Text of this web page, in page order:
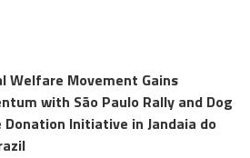
Welfare Movement Gains
with São Paulo Rally and Dog
Donation Initiative in Jandaia do